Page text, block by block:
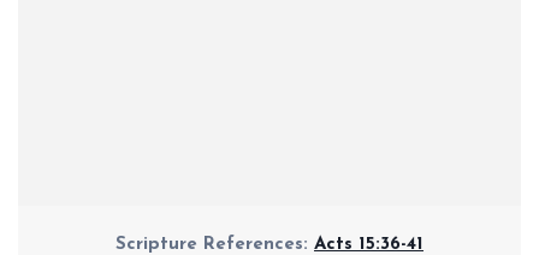
Scripture References: Acts 15:36-41